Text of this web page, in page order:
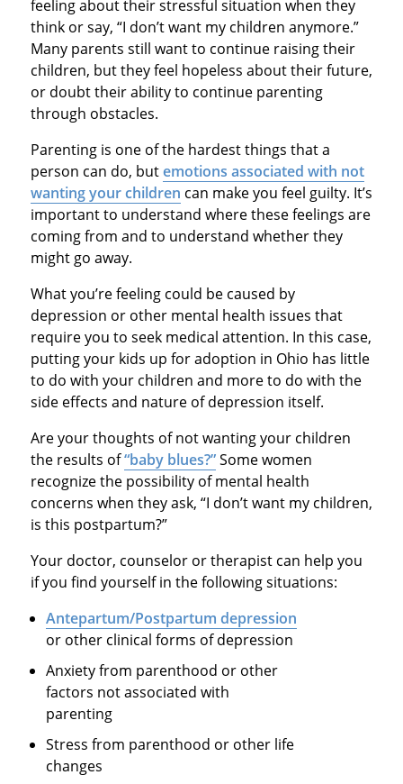
feeling about their stressful situation when they
think or say, “I don’t want my children anymore.”
Many parents still want to continue raising their
children, but they feel hopeless about their future,
or doubt their ability to continue parenting
through obstacles.
Parenting is one of the hardest things that a
person can do, butemotions associated with not
wanting your children can make you feel guilty. It’s
important to understand where these feelings are
coming from and to understand whether they
might go away.
What you’re feeling could be caused by
depression or other mental health issues that
require you to seek medical attention. In this case,
putting your kids up for adoption in Ohio has little
to do with your children and more to do with the
side effects and nature of depression itself.
Are your thoughts of not wanting your children
the results of“baby blues?”Some women
recognize the possibility of mental health
concerns when they ask, “I don’t want my children,
is this postpartum?”
Your doctor, counselor or therapist can help you
if you find yourself in the following situations:
Antepartum/Postpartum depression
or other clinical forms of depression
Anxiety from parenthood or other
factors not associated with
parenting
Stress from parenthood or other life
changes